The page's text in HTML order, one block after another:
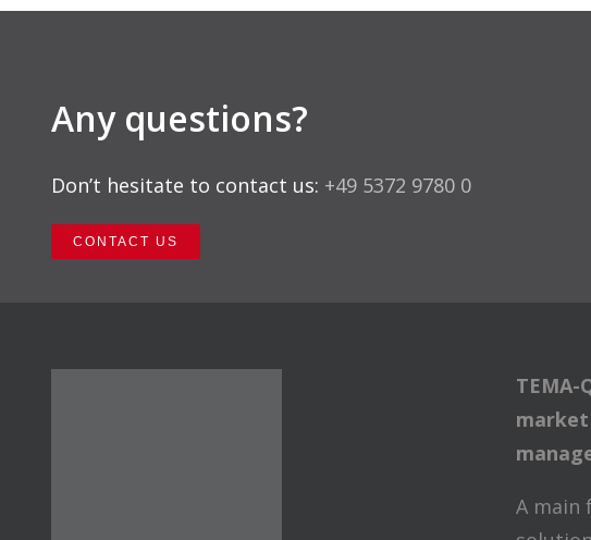
Any questions?
Don’t hesitate to contact us: +49 5372 9780 0
CONTACT US
TEMA-
market
A main